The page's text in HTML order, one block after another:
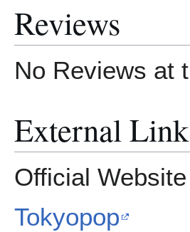
Reviews
No Reviews at
External
Official
Tokyopop